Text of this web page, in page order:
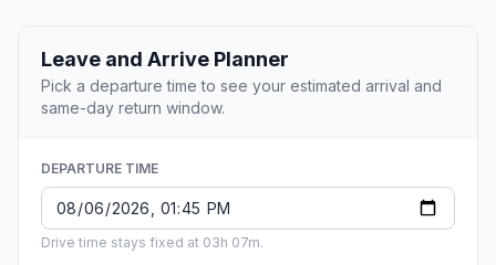
Leave and Arrive Planner
Pick a departure time to see your estimated arrival and
same-day return window.
DEPARTURE TIME
Drive time stays fixed at 03h 07m.